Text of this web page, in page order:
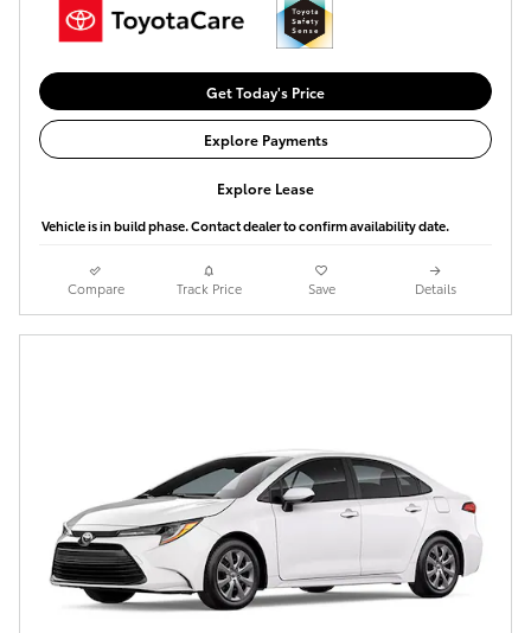
Get Today's Price
Explore Payments
Explore Lease
Vehicle is in build phase. Contact dealer to confirm availability date.
Compare Track Price Save Details